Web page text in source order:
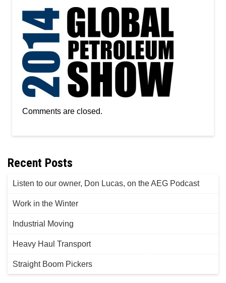
Comments are closed.
Recent Posts
Listen to our owner, Don Lucas, on the AEG Podcast
Work in the Winter
Industrial Moving
Heavy Haul Transport
Straight Boom Pickers